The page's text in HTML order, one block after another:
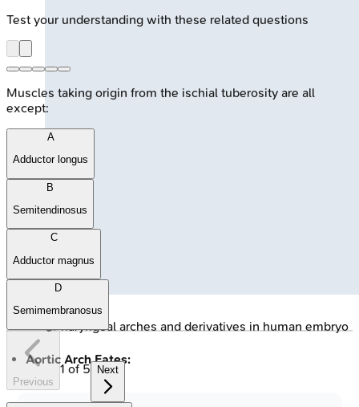
🔒Pharyngeal arches and derivatives in human embryo
Aortic Arch Fates:
Test your understanding with these related questions
Muscles taking origin from the ischial tuberosity are all
except:
A
Adductor longus
B
Semitendinosus
C
Adductor magnus
D
Semimembranosus
Previous
1of5 Next